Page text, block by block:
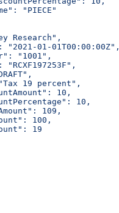
"PIECE"
Research",
"2021-01-01T00:00:00Z",
"1001",
"RCXF197253F",
19 percent",
10,
10,
109,
100,
19